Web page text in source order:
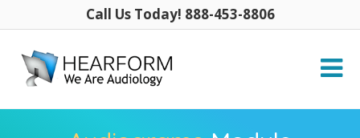
Call Us Today! 888-453-8806